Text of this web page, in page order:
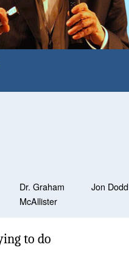
Dr. Graham
McAllister
Jon Dodd
to do